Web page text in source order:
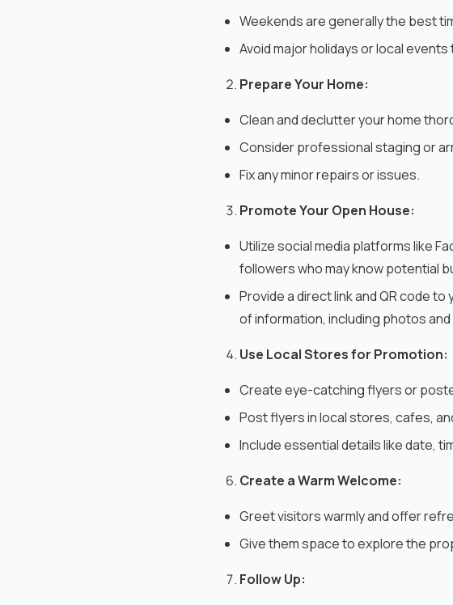
Weekends are generally the best
Avoid major holidays or local
Prepare Your Home:
Clean and declutter your home
Consider professional staging or
Fix any minor repairs or issues.
Promote Your Open House:
Utilize social media platforms like
followers who may know potential
Provide a direct link and QR code
of information, including photos
Use Local Stores for Promotion:
Create eye-catching flyers or
Post flyers in local stores, cafes,
Include essential details like date,
Create a Warm Welcome:
Greet visitors warmly and offer
Give them space to explore the
Follow Up: